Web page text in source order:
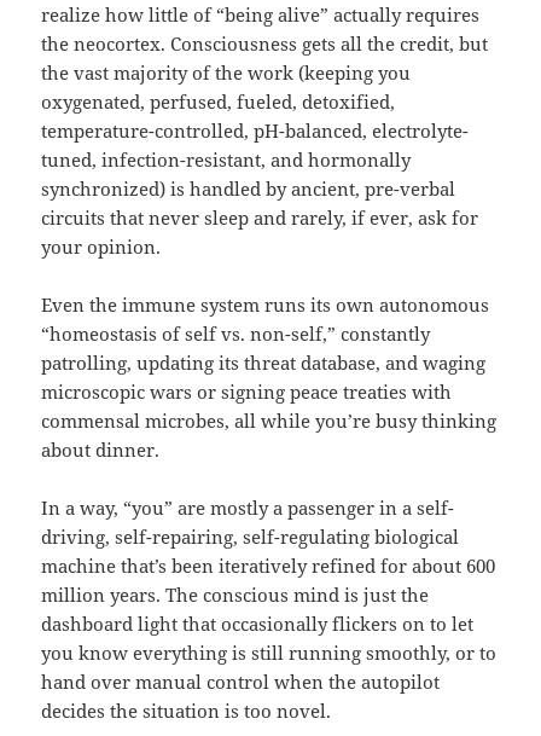
realize how little of “being alive” actually requires
the neocortex. Consciousness gets all the credit, but
the vast majority of the work (keeping you
oxygenated, perfused, fueled, detoxified,
temperature-controlled, pH-balanced, electrolyte-
tuned, infection-resistant, and hormonally
synchronized) is handled by ancient, pre-verbal
circuits that never sleep and rarely, if ever, ask for
your opinion.
Even the immune system runs its own autonomous
“homeostasis of self vs. non-self,” constantly
patrolling, updating its threat database, and waging
microscopic wars or signing peace treaties with
commensal microbes, all while you’re busy thinking
about dinner.
In a way, “you” are mostly a passenger in a self-
driving, self-repairing, self-regulating biological
machine that’s been iteratively refined for about 600
million years. The conscious mind is just the
dashboard light that occasionally flickers on to let
you know everything is still running smoothly, or to
hand over manual control when the autopilot
decides the situation is too novel.